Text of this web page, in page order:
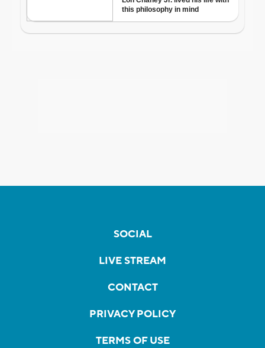
SOCIAL
LIVE STREAM
CONTACT
PRIVACY POLICY
TERMS OF USE